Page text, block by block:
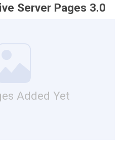
Server Pages 3.0
Added Yet